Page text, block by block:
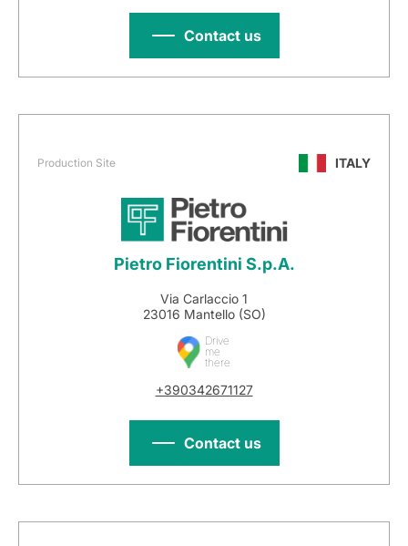
Contact us
Production Site ITALY
Pietro Fiorentini S.p.A.
Via Carlaccio 1
23016 Mantello (SO)
Drive
me
there
+390342671127
Contact us